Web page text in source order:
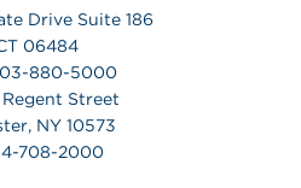
Drive Suite 186
06484
880-5000
Street
NY 10573
708-2000